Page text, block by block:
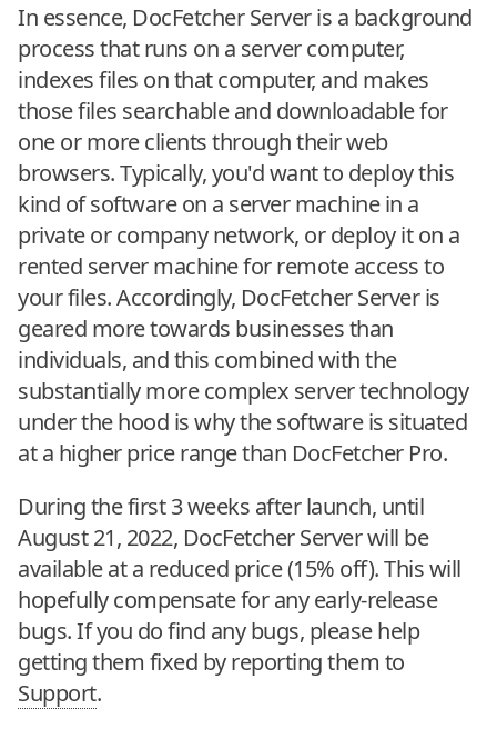
In essence, DocFetcher Server is a background
process that runs on a server computer,
indexes files on that computer, and makes
those files searchable and downloadable for
one or more clients through their web
browsers. Typically, you'd want to deploy this
kind of software on a server machine in a
private or company network, or deploy it on a
rented server machine for remote access to
your files. Accordingly, DocFetcher Server is
geared more towards businesses than
individuals, and this combined with the
substantially more complex server technology
under the hood is why the software is situated
at a higher price range than DocFetcher Pro.
During the first 3 weeks after launch, until
August 21, 2022, DocFetcher Server will be
available at a reduced price (15% off). This will
hopefully compensate for any early-release
bugs. If you do find any bugs, please help
getting them fixed by reporting them to
Support.